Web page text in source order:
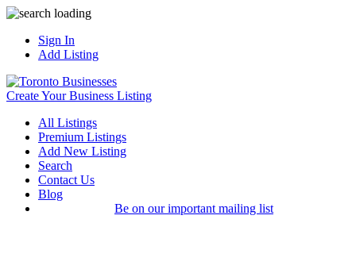
Sign In
Add Listing
Create Your Business Listing
All Listings
Premium Listings
Add New Listing
Search
Contact Us
Blog
Be on our important mailing list